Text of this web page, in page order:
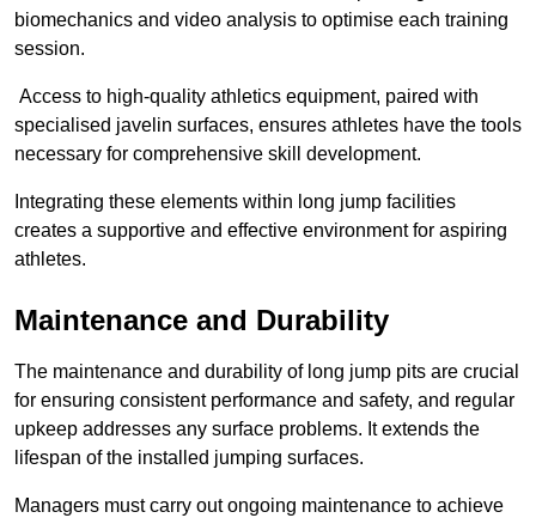
biomechanics and video analysis to optimise each training
session.
Access to high-quality athletics equipment, paired with
specialised javelin surfaces, ensures athletes have the tools
necessary for comprehensive skill development.
Integrating these elements within long jump facilities
creates a supportive and effective environment for aspiring
athletes.
Maintenance and Durability
The maintenance and durability of long jump pits are crucial
for ensuring consistent performance and safety, and regular
upkeep addresses any surface problems. It extends the
lifespan of the installed jumping surfaces.
Managers must carry out ongoing maintenance to achieve